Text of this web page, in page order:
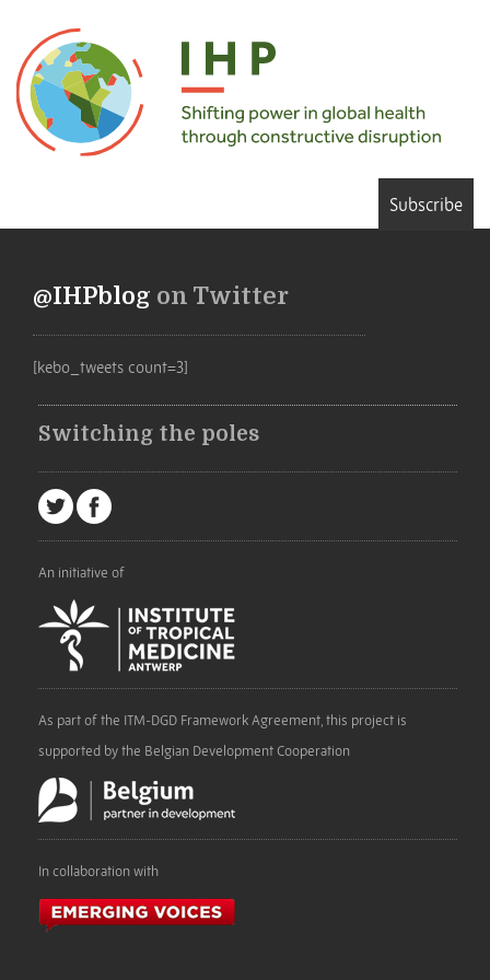
Subscribe
@IHPblog on Twitter
[kebo_tweets count=3]
Switching the poles
An initiative of
As part of the ITM-DGD Framework Agreement, this project is
supported by the Belgian Development Cooperation
In collaboration with